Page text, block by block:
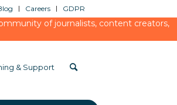
Careers GDPR
of journalists, content creators,
& Support